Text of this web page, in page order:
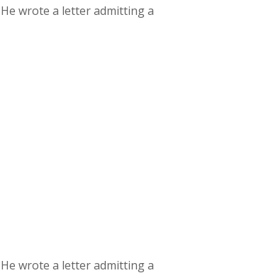
wrote a letter admitting a
wrote a letter admitting a